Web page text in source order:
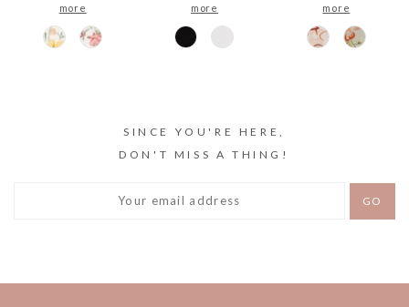
more
more
more
SINCE YOU'RE HERE,
DON'T MISS A THING!